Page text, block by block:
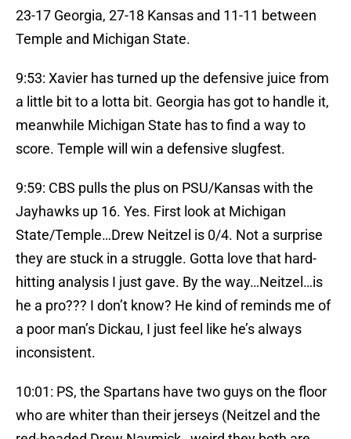
23-17 Georgia, 27-18 Kansas and 11-11 between
Temple and Michigan State.
9:53: Xavier has turned up the defensive juice from
a little bit to a lotta bit. Georgia has got to handle it,
meanwhile Michigan State has to find a way to
score. Temple will win a defensive slugfest.
9:59: CBS pulls the plus on PSU/Kansas with the
Jayhawks up 16. Yes. First look at Michigan
State/Temple…Drew Neitzel is 0/4. Not a surprise
they are stuck in a struggle. Gotta love that hard-
hitting analysis I just gave. By the way…Neitzel…is
he a pro??? I don’t know? He kind of reminds me of
a poor man’s Dickau, I just feel like he’s always
inconsistent.
10:01: PS, the Spartans have two guys on the floor
who are whiter than their jerseys (Neitzel and the